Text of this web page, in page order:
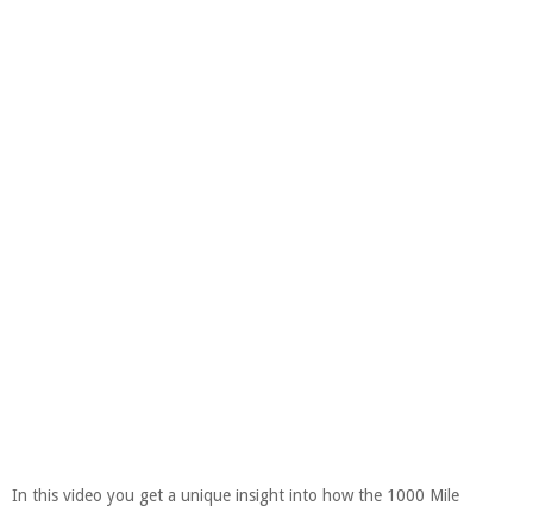
In this video you get a unique insight into how the 1000 Mile